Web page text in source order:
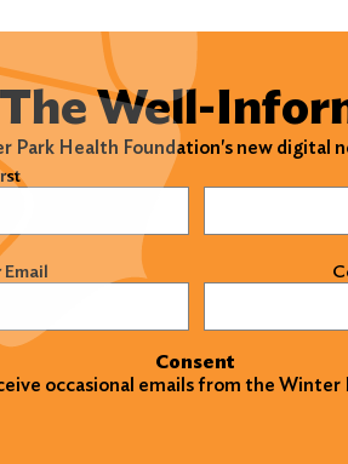
The Well-
Park Health Foundation's new digital
Consent
occasional emails from the